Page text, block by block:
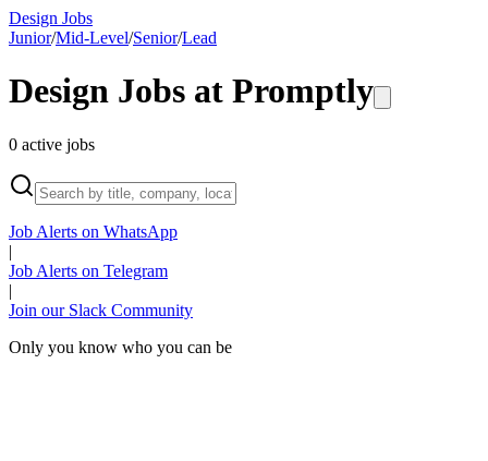
Design Jobs
Junior/Mid-Level/Senior/Lead
Design Jobs at Promptly
0 active jobs
Job Alerts on WhatsApp
|
Job Alerts on Telegram
|
Join our Slack Community
Only you know who you can be